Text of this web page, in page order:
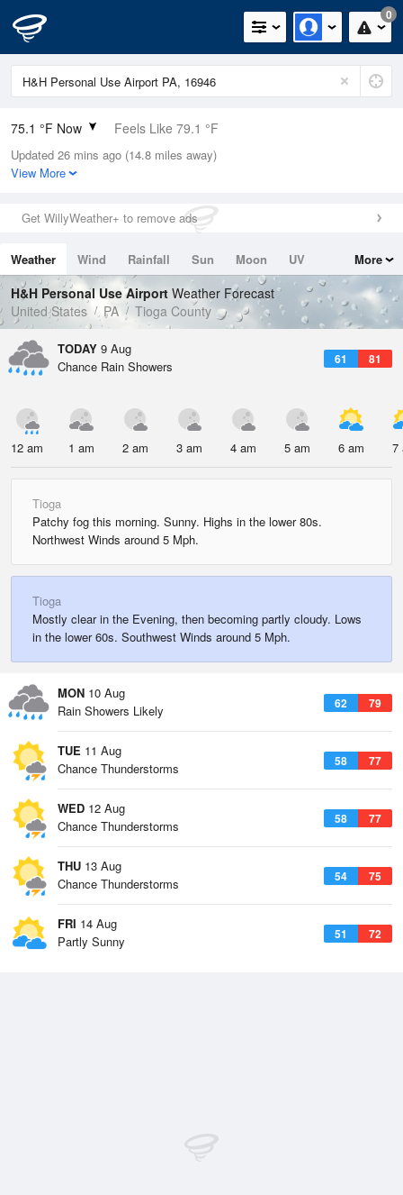
0
75.1 °F Now Feels Like 79.1 °F
Relative Humidity
74%
0in (0in Last Hour)
Wind
Dew Point
66.1 °F
Pressure
1019.3 hPa
Updated 26 mins ago (14.8 miles away)
View More
Get WillyWeather+ to remove ads
Weather Wind Rainfall Sun Moon
UV
Tides
Swell
More
H&H Personal Use Airport Weather Forecast
United States
PA Tioga County
TODAY 9 Aug
61 81
Chance Rain Showers
12 am 1 am 2 am 3 am 4 am 5 am 6 am 7
Tioga
Patchy fog this morning. Sunny. Highs in the lower 80s.
Northwest Winds around 5 Mph.
Tioga
Mostly clear in the Evening, then becoming partly cloudy. Lows
in the lower 60s. Southwest Winds around 5 Mph.
MON 10 Aug
62 79
Rain Showers Likely
TUE 11 Aug
58 77
Chance Thunderstorms
WED 12 Aug
58 77
Chance Thunderstorms
THU 13 Aug
54 75
Chance Thunderstorms
FRI 14 Aug
51 72
Partly Sunny